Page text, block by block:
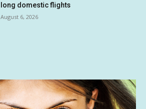
long domestic flights
August 6, 2026